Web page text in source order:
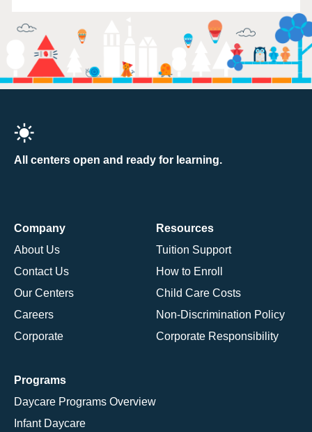
All centers open and ready for learning.
Company
About Us
Contact Us
Our Centers
Careers
Corporate
Resources
Tuition Support
How to Enroll
Child Care Costs
Non-Discrimination Policy
Corporate Responsibility
Programs
Daycare Programs Overview
Infant Daycare